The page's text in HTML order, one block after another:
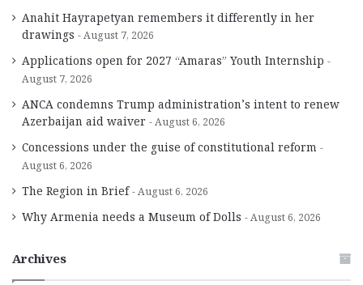
Anahit Hayrapetyan remembers it differently in her
drawings
August 7, 2026
Applications open for 2027 “Amaras” Youth Internship
August 7, 2026
ANCA condemns Trump administration’s intent to renew
Azerbaijan aid waiver
August 6, 2026
Concessions under the guise of constitutional reform
August 6, 2026
The Region in Brief August 6, 2026
Why Armenia needs a Museum of Dolls August 6, 2026
Archives